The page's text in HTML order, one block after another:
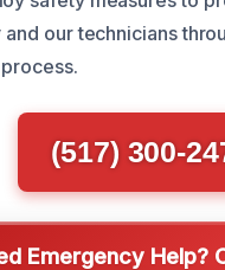
our technicians
(517) 300-
Emergency Help?